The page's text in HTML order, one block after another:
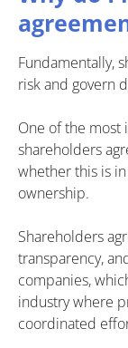
Fundamentally,
risk and govern
One of the most
shareholders
whether this is
ownership.
Shareholders
transparency,
companies,
industry where
coordinated